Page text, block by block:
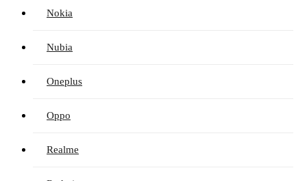
Nokia
Nubia
Oneplus
Oppo
Realme